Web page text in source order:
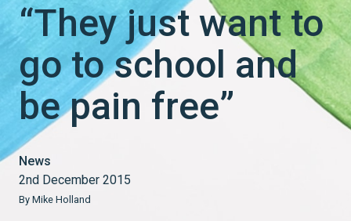
“They just want to
go to school and
be pain free”
News
2nd December 2015
By Mike Holland